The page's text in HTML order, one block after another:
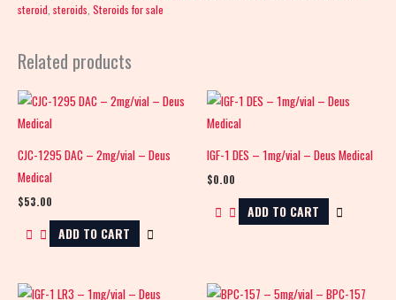
steroid, steroids, Steroids for sale
Related products
CJC-1295 DAC – 2mg/vial – Deus
Medical
$53.00
ADD TO CART
IGF-1 DES – 1mg/vial – Deus Medical
$0.00
ADD TO CART